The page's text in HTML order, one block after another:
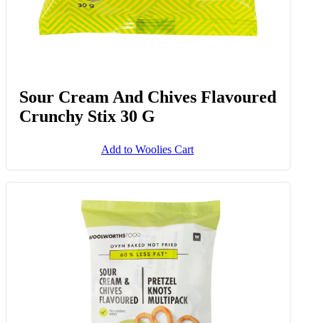
Sour Cream And Chives Flavoured
Crunchy Stix 30 G
Add to Woolies Cart